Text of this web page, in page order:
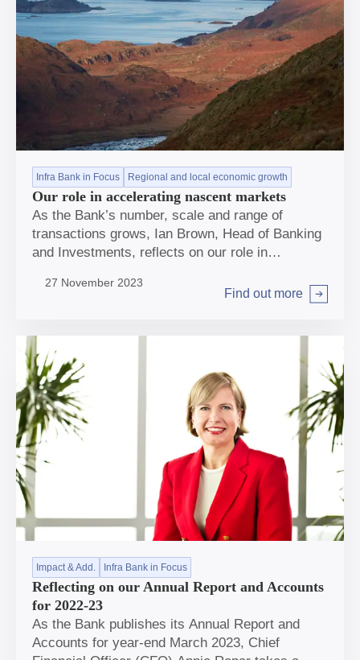
Infra Bank in Focus Regional and local economic growth
Our role in accelerating nascent markets
As the Bank’s number, scale and range of
transactions grows, Ian Brown, Head of Banking
and Investments, reflects on our role in
27 November 2023
Find out more
Arrow right
Impact & Add. Infra Bank in Focus
Reflecting on our Annual Report and Accounts
for 2022-23
As the Bank publishes its Annual Report and
Accounts for year-end March 2023, Chief